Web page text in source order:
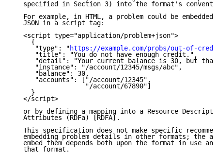
specified in Section 3) into the format's
For example, in HTML, a problem could be embedded
   JSON in a script tag:
   <script type="application/problem+json">
     {
      "type": "
https://example.com/probs/out-of-
      "title": "You do not have enough credit.",
"detail": "Your current balance is 30, but
      "instance": "/account/12345/msgs/abc",
      "balance": 30,
      "accounts": ["/account/12345",
                   "/account/67890"]
     }
   </script>
or by defining a mapping into a Resource
   Attributes (RDFa) [RDFA].
This specification does not make specific
embedding problem details in other formats; the
embed them depends both upon the format in use
   that format.